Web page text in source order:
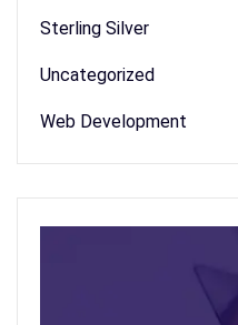
Sterling Silver
Uncategorized
Web Development